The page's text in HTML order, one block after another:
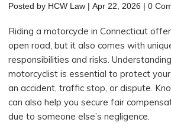
Posted by HCW Law |Apr 22, 2026 |0
Riding a motorcycle in Connecticut
open road, but it also comes with
responsibilities and risks.
motorcyclist is essential to protect
an accident, traffic stop, or dispute.
can also help you secure fair
due to someone else’s negligence.